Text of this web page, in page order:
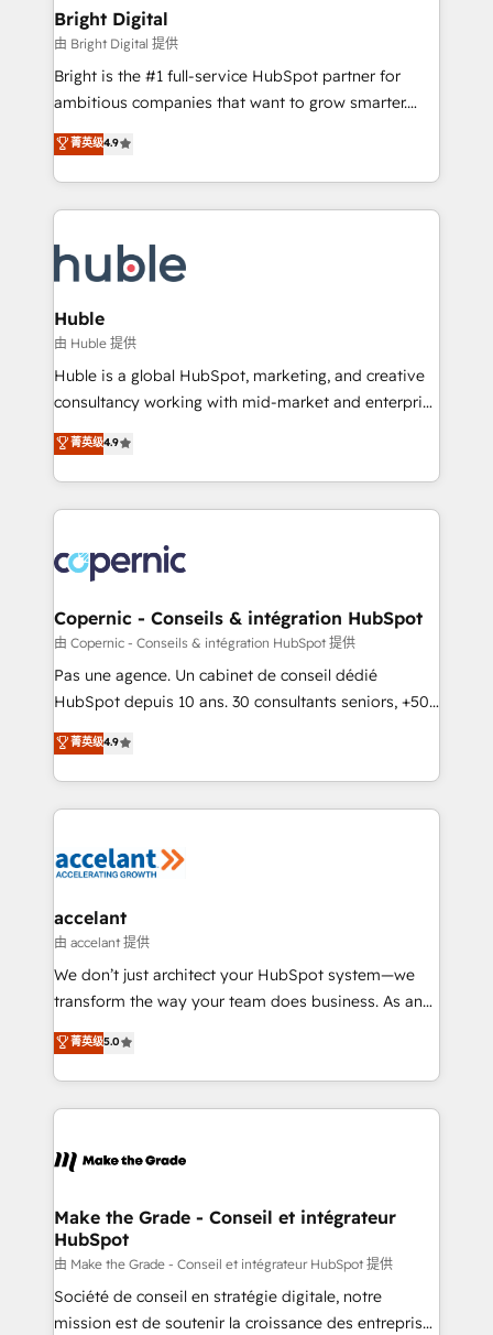
Partner 📆Founded in 1997
and chat agents, predictive automation, and smart
workflows • Salesforce + HubSpot integration •
Website design and CMS development • ERP
integration: SAP, NetSuite, Microsoft Dynamics, … •
platform • Client/member portals built on HubSpot •
CaterSuite for the catering industry • Custom and
WooCommerce, BuilderTrend, and more Experience
the difference — reach out to see how AI + HubSpot
Bright Digital
由 Bright Digital 提供
Bright is the #1 full-service HubSpot partner for
ambitious companies that want to grow smarter.
From HubSpot onboarding, to training, from
developing a new website to lead generation and
digital marketing; we do it all (and with great
results)! In short, our services include: - HubSpot
HubSpot development: websites, custom modules,
integrations - Marketing & sales solutions: digital
marketing, advertising, campaigns, content and
design We connect people, data and technology to
improve customer experiences. With our bright
people, exciting ideas and can-do mentality, we
your challenge; our passionate and growth driven
team of 100+ experts is ready for you! Driving digital
菁英级4.9
Huble
由 Huble 提供
Huble is a global HubSpot, marketing, and creative
consultancy working with mid-market and enterprise
businesses. We go beyond implementation, shaping
the strategy, processes, and teams that turn
HubSpot into a genuine growth engine. Named
HubSpot's Global Partner of the Year in 2024,
worldwide, and with over 15 years in the ecosystem,
Huble has built a track record that speaks for itself.
One company, one operating model, delivering
across offices and consulting teams in the UK, USA,
Canada, Germany, France, Belgium, Singapore, and
South Africa. Certified compliant with ISO/IEC
international offices and 175+ employees.
菁英级4.9
Copernic - Conseils & intégration HubSpot
由 Copernic - Conseils & intégration HubSpot 提供
Pas une agence. Un cabinet de conseil dédié
HubSpot depuis 10 ans. 30 consultants seniors, +500
clients, un ROI mesurable. Notre mission : faire de
HubSpot un vrai levier de performance pour votre
organisation. Cela passe par la compréhension de
vos processus, la fiabilisation de vos données et
la plateforme. Nos domaines d'intervention : -
& reprise de données - Stratégie RevOps &
alignement Marketing / Sales - Data, reporting &
tableaux de bord - Onboarding, audit &
optimisation - Intégrations métiers (ERP, téléphonie,
changement Nous intervenons auprès des PME, ETI
et grandes entreprises en France et à l'international,
& logistique.
菁英级4.9
accelant
由 accelant 提供
We don’t just architect your HubSpot system—we
transform the way your team does business. As an
Elite HubSpot Solutions Partner, we specialize in
creating tailored, end-to-end CRM solutions that
accelerate growth, improve operational efficiency,
and ensure faster time to value on HubSpot. What
day one, our team takes the time to deeply
strategies that deliver impactful results. Our mission
is to empower you to unlock HubSpot’s full potential
—faster. Through expert training, unmatched
responsiveness, and ongoing support, we equip
your team to adopt new systems with confidence
菁英级5.0
Make the Grade - Conseil et intégrateur
HubSpot
由 Make the Grade - Conseil et intégrateur HubSpot 提供
Société de conseil en stratégie digitale, notre
mission est de soutenir la croissance des entreprises